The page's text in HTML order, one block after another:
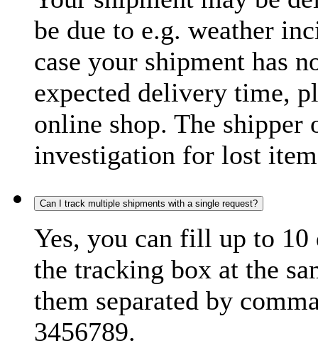
be due to e.g. weather
case your shipment has
expected delivery time,
online shop. The shipper
investigation for lost
Can I track multiple shipments with a single request?
Yes, you can fill up to
the tracking box at the
them separated by
3456789.